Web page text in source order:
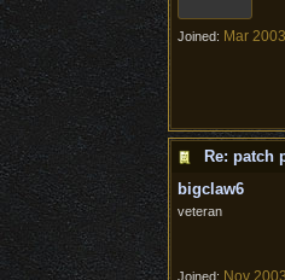
Joined: Mar 2003
Re: patch
bigclaw6
veteran
Joined: Nov 2003